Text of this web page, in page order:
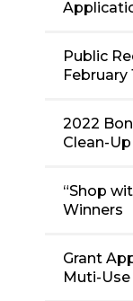
Public
February
2022
Clean-Up
“Shop
Winners
Grant
Muti-